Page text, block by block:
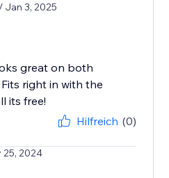
/ Jan 3, 2025
great on both
right in with the
its free!
Hilfreich (0)
25, 2024